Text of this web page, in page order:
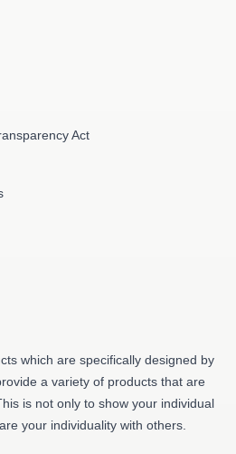
Act
which are specifically designed by
a variety of products that are
is not only to show your individual
your individuality with others.